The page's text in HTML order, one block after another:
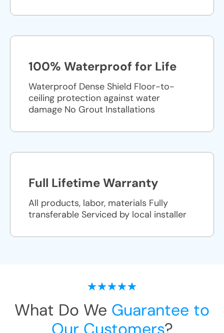
100% Waterproof for Life
Waterproof Dense Shield Floor-to-
ceiling protection against water
damage No Grout Installations
Full Lifetime Warranty
All products, labor, materials Fully
transferable Serviced by local installer
What Do We Guarantee to